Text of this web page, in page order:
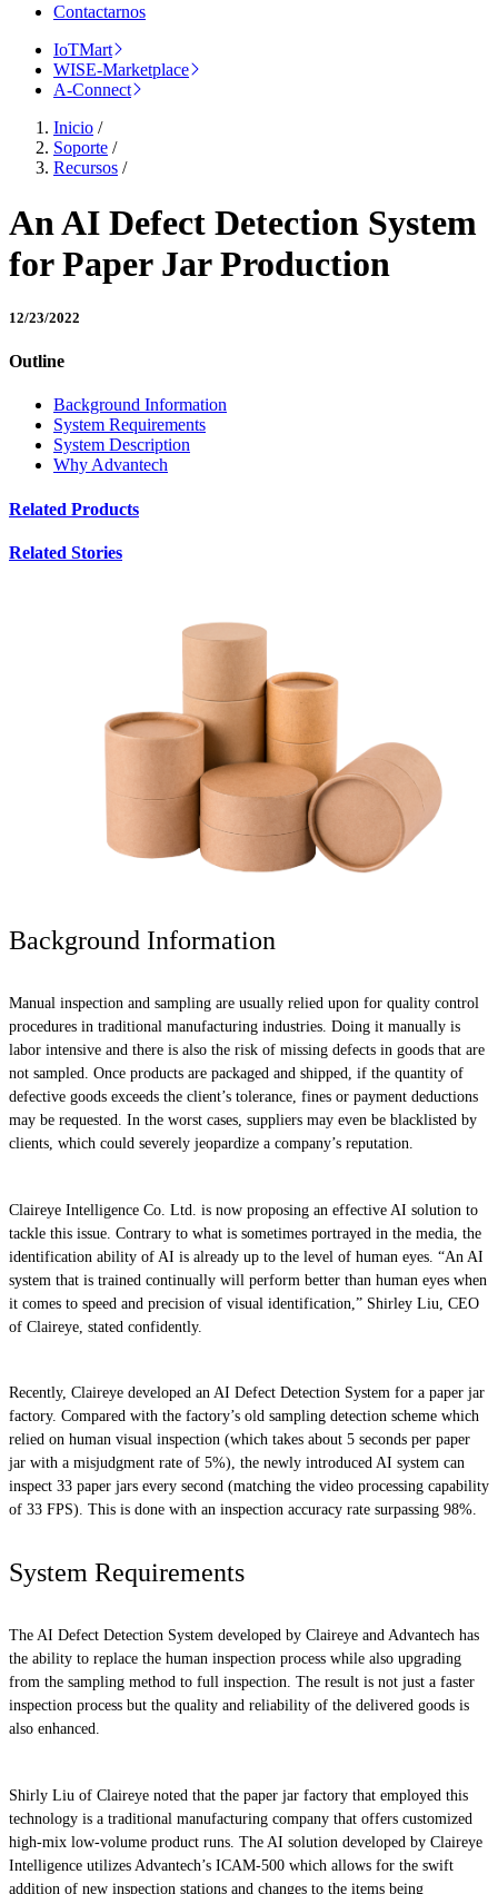
Contactarnos
IoTMart
WISE-Marketplace
A-Connect
Inicio /
Soporte /
Recursos /
An AI Defect Detection System
for Paper Jar Production
12/23/2022
Outline
Background Information
System Requirements
System Description
Why Advantech
Related Products
Related Stories
Background Information
Manual inspection and sampling are usually relied upon for quality control
procedures in traditional manufacturing industries. Doing it manually is
labor intensive and there is also the risk of missing defects in goods that are
not sampled. Once products are packaged and shipped, if the quantity of
defective goods exceeds the client’s tolerance, fines or payment deductions
may be requested. In the worst cases, suppliers may even be blacklisted by
clients, which could severely jeopardize a company’s reputation.
Claireye Intelligence Co. Ltd. is now proposing an effective AI solution to
tackle this issue. Contrary to what is sometimes portrayed in the media, the
identification ability of AI is already up to the level of human eyes. “An AI
system that is trained continually will perform better than human eyes when
it comes to speed and precision of visual identification,” Shirley Liu, CEO
of Claireye, stated confidently.
Recently, Claireye developed an AI Defect Detection System for a paper jar
factory. Compared with the factory’s old sampling detection scheme which
relied on human visual inspection (which takes about 5 seconds per paper
jar with a misjudgment rate of 5%), the newly introduced AI system can
inspect 33 paper jars every second (matching the video processing capability
of 33 FPS). This is done with an inspection accuracy rate surpassing 98%.
System Requirements
The AI Defect Detection System developed by Claireye and Advantech has
the ability to replace the human inspection process while also upgrading
from the sampling method to full inspection. The result is not just a faster
inspection process but the quality and reliability of the delivered goods is
also enhanced.
Shirly Liu of Claireye noted that the paper jar factory that employed this
technology is a traditional manufacturing company that offers customized
high-mix low-volume product runs. The AI solution developed by Claireye
Intelligence utilizes Advantech’s ICAM-500 which allows for the swift
addition of new inspection stations and changes to the items being